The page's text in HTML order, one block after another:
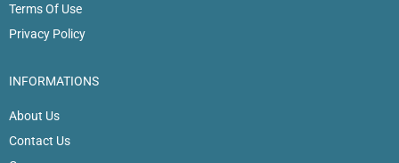
Terms Of Use
Privacy Policy
INFORMATIONS
About Us
Contact Us